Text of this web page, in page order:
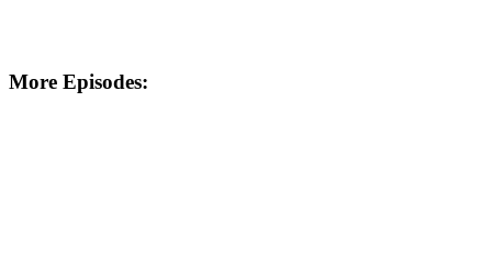
More Episodes: